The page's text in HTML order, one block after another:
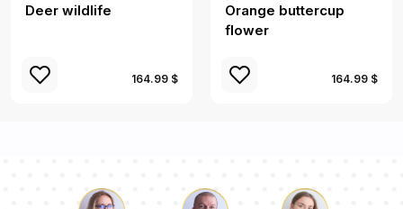
Deer wildlife
164.99 $
Orange buttercup
flower
164.99 $